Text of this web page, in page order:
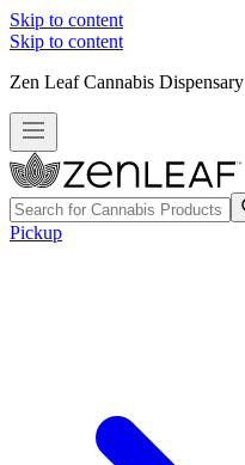
Skip to content
Skip to content
Zen Leaf Cannabis Dispensary
Pickup